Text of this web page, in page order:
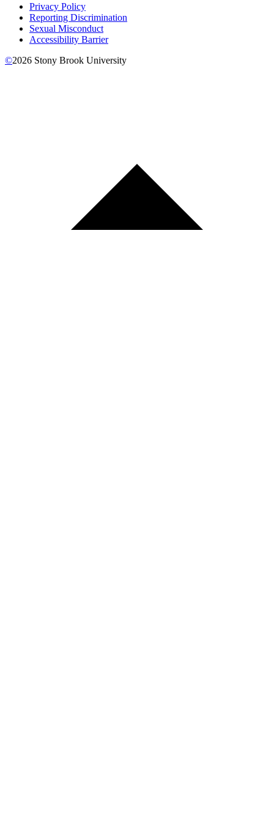
Privacy Policy
Reporting Discrimination
Sexual Misconduct
Accessibility Barrier
©2026 Stony Brook University